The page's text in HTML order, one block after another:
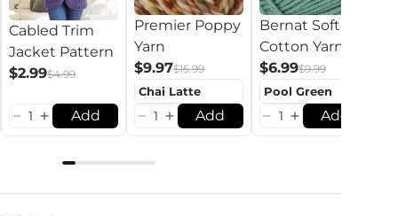
Cabled Trim
Jacket Pattern
$2.99$4.99
Add
Premier Poppy
Yarn
$9.97$15.99
Add
Bernat Softee
Cotton Yarn
$6.99$9.99
Add